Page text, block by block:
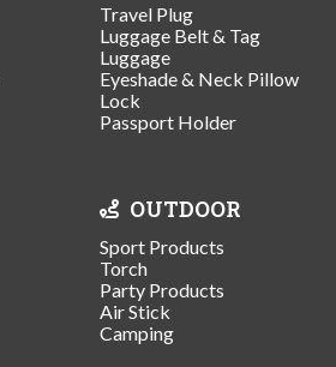
Travel Plug
Luggage Belt & Tag
Luggage
Eyeshade & Neck Pillow
Lock
Passport Holder
OUTDOOR
Sport Products
Torch
Party Products
Air Stick
Camping